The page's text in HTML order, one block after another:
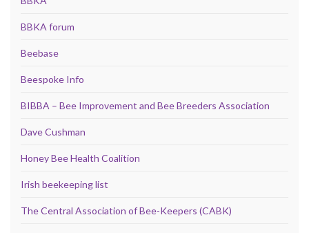
BBKA forum
Beebase
Beespoke Info
BIBBA – Bee Improvement and Bee Breeders Association
Dave Cushman
Honey Bee Health Coalition
Irish beekeeping list
The Central Association of Bee-Keepers (CABK)